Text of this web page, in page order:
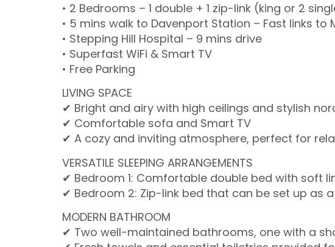
• 2 Bedrooms – 1 double + 1 zip-link (king or 2
• 5 mins walk to Davenport Station – Fast links to
• Stepping Hill Hospital – 9 mins drive
• Superfast WiFi & Smart TV
• Free Parking
LIVING SPACE
✔ Bright and airy with high ceilings and stylish
✔ Comfortable sofa and Smart TV
✔ A cozy and inviting atmosphere, perfect for
VERSATILE SLEEPING ARRANGEMENTS
✔ Bedroom 1: Comfortable double bed with soft
✔ Bedroom 2: Zip-link bed that can be set up as
MODERN BATHROOM
✔ Two well-maintained bathrooms, one with a